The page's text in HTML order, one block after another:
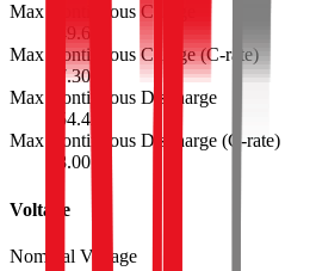
Max Continuous Charge
49.6
Max Continuous Charge (C-rate)
7.30
Max Continuous Discharge
54.4
Max Continuous Discharge (C-rate)
8.00
Voltage
Nominal Voltage